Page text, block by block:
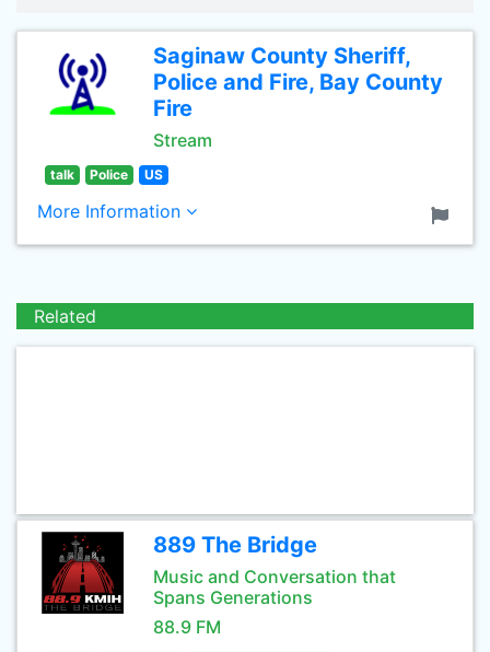
Saginaw County Sheriff,
Police and Fire, Bay County
Fire
Stream
talk Police US
More Information
Related
889 The Bridge
Music and Conversation that
Spans Generations
88.9 FM